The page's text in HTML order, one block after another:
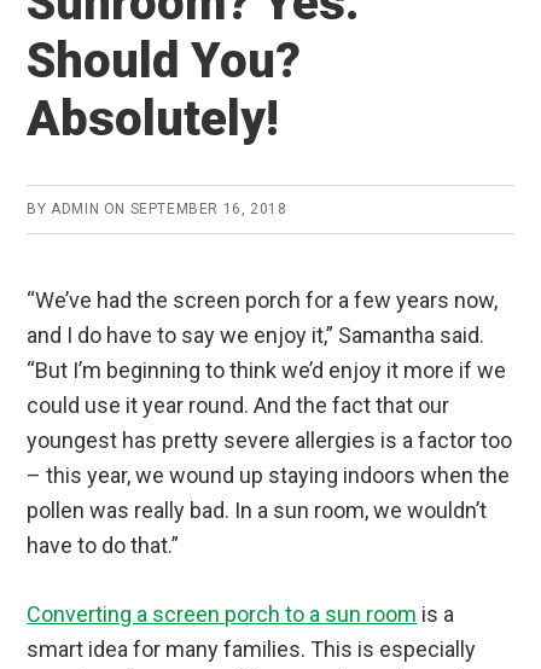
Should You?
Absolutely!
BY ADMIN ON SEPTEMBER 16, 2018
“We’ve had the screen porch for a few years now,
and I do have to say we enjoy it,” Samantha said.
“But I’m beginning to think we’d enjoy it more if we
could use it year round. And the fact that our
youngest has pretty severe allergies is a factor too
– this year, we wound up staying indoors when the
pollen was really bad. In a sun room, we wouldn’t
have to do that.”
Converting a screen porch to a sun room is a
smart idea for many families. This is especially